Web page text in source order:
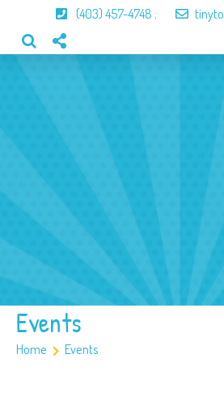
(403) 457-4748 ;
Our Program
Our Team
Contact
Events
Home Events